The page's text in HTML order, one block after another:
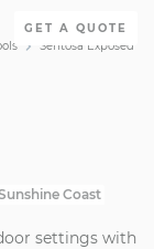
GET A QUOTE
Sentosa Exposed
Coast
settings with